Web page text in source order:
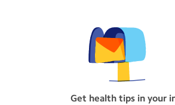
Get health tips in your